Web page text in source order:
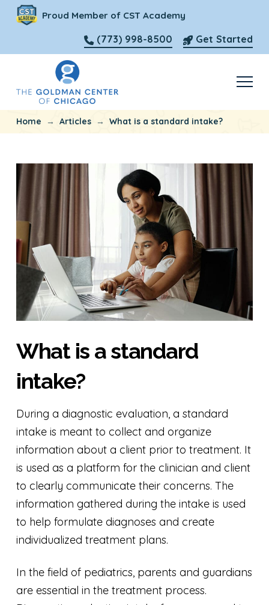
Proud Member of CST Academy
(773) 998-8500 Get Started
Home → Articles → What is a standard intake?
What is a standard
intake?
During a diagnostic evaluation, a standard
intake is meant to collect and organize
information about a client prior to treatment. It
is used as a platform for the clinician and client
to clearly communicate their concerns. The
information gathered during the intake is used
to help formulate diagnoses and create
individualized treatment plans.
In the field of pediatrics, parents and guardians
are essential in the treatment process.